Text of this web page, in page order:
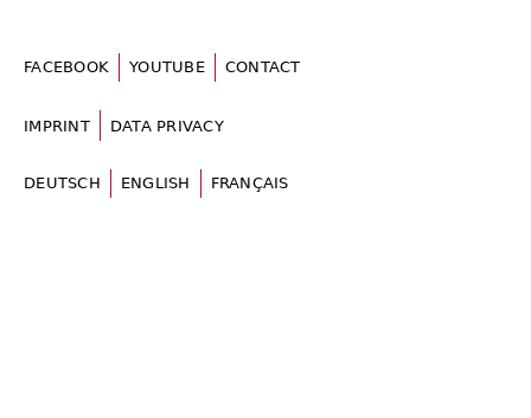
FACEBOOK YOUTUBE CONTACT
IMPRINT DATA PRIVACY
DEUTSCH ENGLISH FRANÇAIS